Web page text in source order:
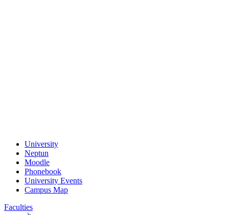
University
Neptun
Moodle
Phonebook
University Events
Campus Map
Faculties